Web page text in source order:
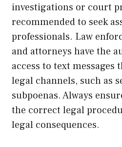
investigations or court
recommended to seek
professionals. Law
and attorneys have the
access to text
legal channels, such as
subpoenas. Always
the correct legal
legal consequences.